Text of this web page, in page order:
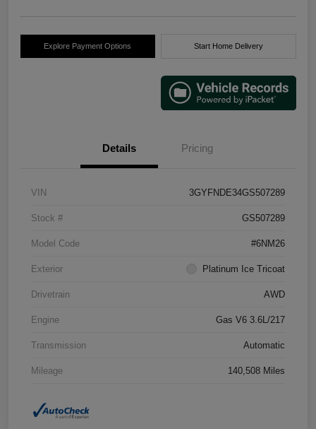
Explore Payment Options Start Home Delivery
Details Pricing
VIN 3GYFNDE34GS507289
Stock # GS507289
Model Code #6NM26
Exterior Platinum Ice Tricoat
Drivetrain AWD
Engine Gas V6 3.6L/217
Transmission Automatic
Mileage 140,508 Miles